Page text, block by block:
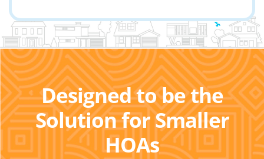
Designed to be the
Solution for Smaller
HOAs